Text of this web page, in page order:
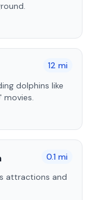
12 mi
dolphins like
movies.
0.1 mi
attractions and